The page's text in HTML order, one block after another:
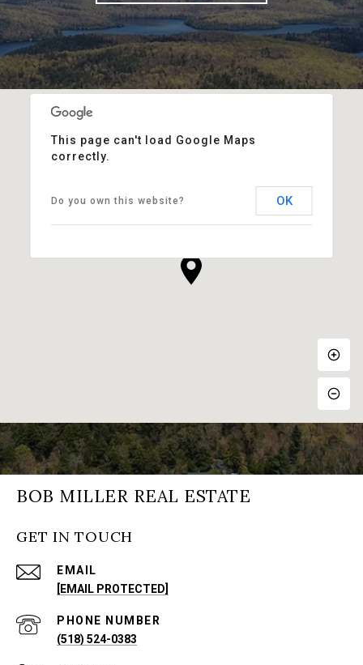
This page can't load Google Maps
correctly.
Do you own this website? OK
BOB MILLER REAL ESTATE
GET IN TOUCH
EMAIL
[EMAIL PROTECTED]
PHONE NUMBER
(518) 524-0383